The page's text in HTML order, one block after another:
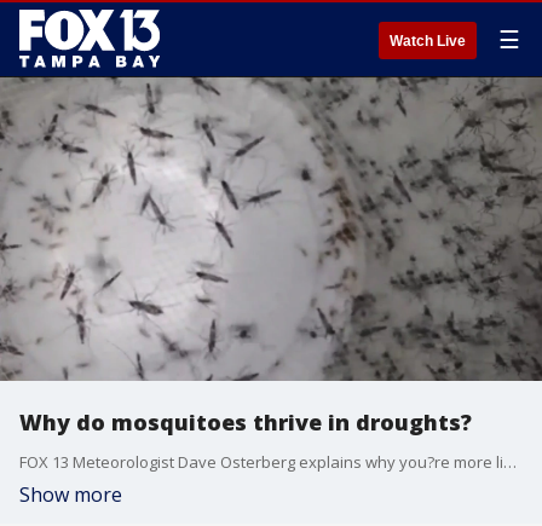
Watch Live ☰
Why do mosquitoes thrive in droughts?
FOX 13 Meteorologist Dave Osterberg explains why you?re more likely to get bitten by a mosquito during dry periods compared to times of heavy rain.
Show more